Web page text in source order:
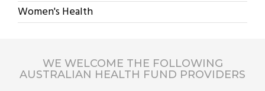
Women's Health
WE WELCOME THE FOLLOWING
AUSTRALIAN HEALTH FUND PROVIDERS